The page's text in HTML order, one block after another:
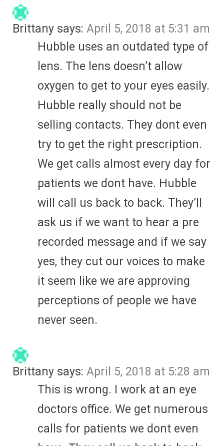
Brittany says: April 5, 2018 at 5:31 am
Hubble uses an outdated type of
lens. The lens doesn’t allow
oxygen to get to your eyes easily.
Hubble really should not be
selling contacts. They dont even
try to get the right prescription.
We get calls almost every day for
patients we dont have. Hubble
will call us back to back. They’ll
ask us if we want to hear a pre
recorded message and if we say
yes, they cut our voices to make
it seem like we are approving
perceptions of people we have
never seen.
Brittany says: April 5, 2018 at 5:28 am
This is wrong. I work at an eye
doctors office. We get numerous
calls for patients we dont even